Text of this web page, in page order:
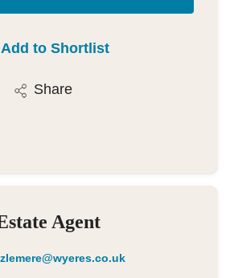
Add to Shortlist
Share
Agent